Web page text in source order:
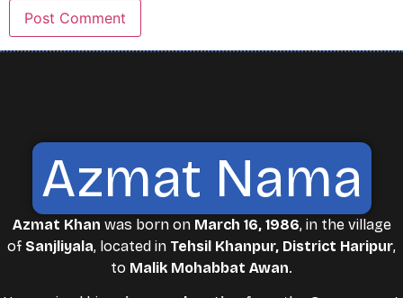
Azmat Nama
Azmat Khan was born on March 16, 1986, in the village
of Sanjliyala, located in Tehsil Khanpur, District Haripur,
to Malik Mohabbat Awan.